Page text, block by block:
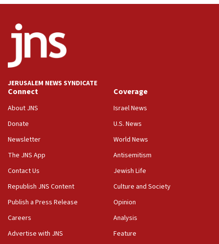
JERUSALEM NEWS SYNDICATE
Connect
About JNS
Donate
Newsletter
The JNS App
Contact Us
Republish JNS Content
Publish a Press Release
Careers
Advertise with JNS
Coverage
Israel News
U.S. News
World News
Antisemitism
Jewish Life
Culture and Society
Opinion
Analysis
Feature